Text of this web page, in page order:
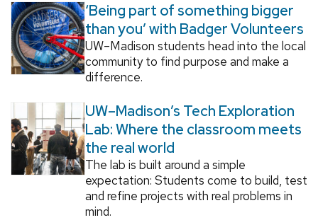
‘Being part of something bigger
than you’ with Badger Volunteers
UW–Madison students head into the local
community to find purpose and make a
difference.
UW–Madison’s Tech Exploration
Lab: Where the classroom meets
the real world
The lab is built around a simple
expectation: Students come to build, test
and refine projects with real problems in
mind.